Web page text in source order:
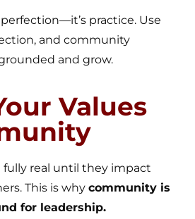
practice. Use
and community
and grow.
Values
fully real until they impact
This is whycommunity is
for leadership.